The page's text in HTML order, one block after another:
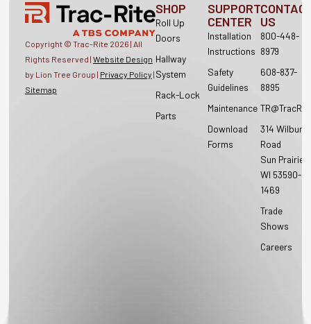
Copyright © Trac-Rite 2026 | All
Rights Reserved | Website Design
by Lion Tree Group | Privacy Policy |
Sitemap
SHOP
Roll Up
Doors
Hallway
System
Rack-Lock
Parts
SUPPORT
CENTER
Installation
Instructions
Safety
Guidelines
Maintenance
Download
Forms
US
800-448-
8979
608-837-
8895
314 Wilburn
Road
Sun Prairie,
WI 53590-
1469
Trade
Shows
Careers